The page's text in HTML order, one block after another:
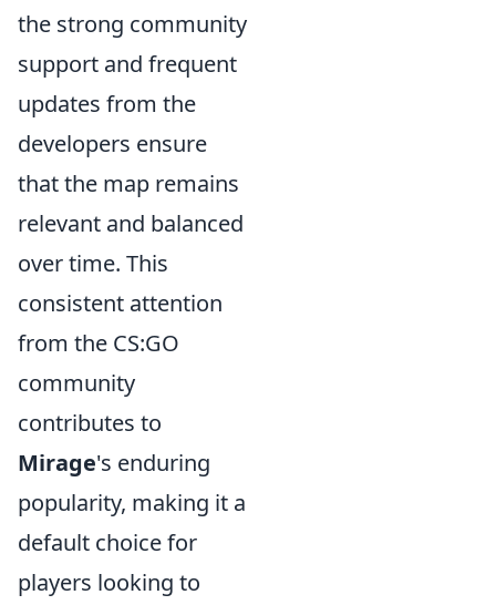
the strong community
support and frequent
updates from the
developers ensure
that the map remains
relevant and balanced
over time. This
consistent attention
from the CS:GO
community
contributes to
Mirage's enduring
popularity, making it a
default choice for
players looking to